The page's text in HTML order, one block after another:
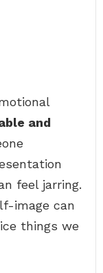
and
feel jarring.
image can
things we